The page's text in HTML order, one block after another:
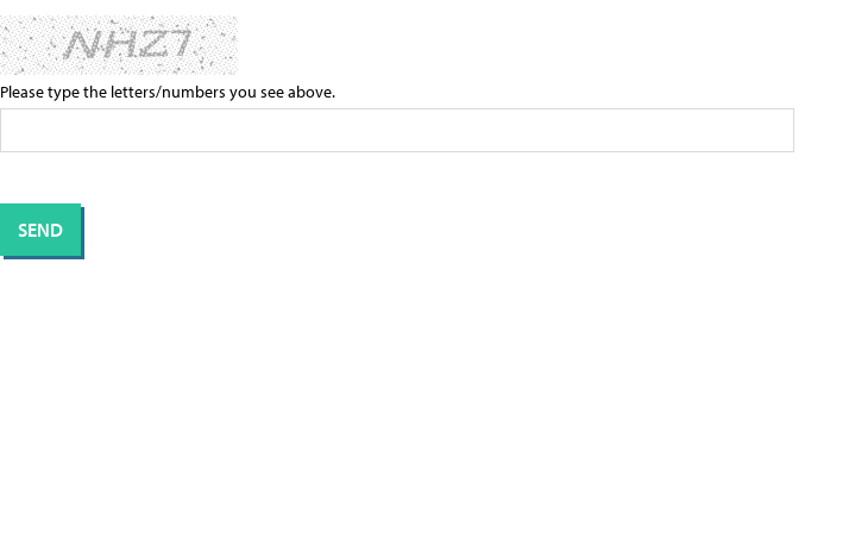
Please type the letters/numbers you see above.